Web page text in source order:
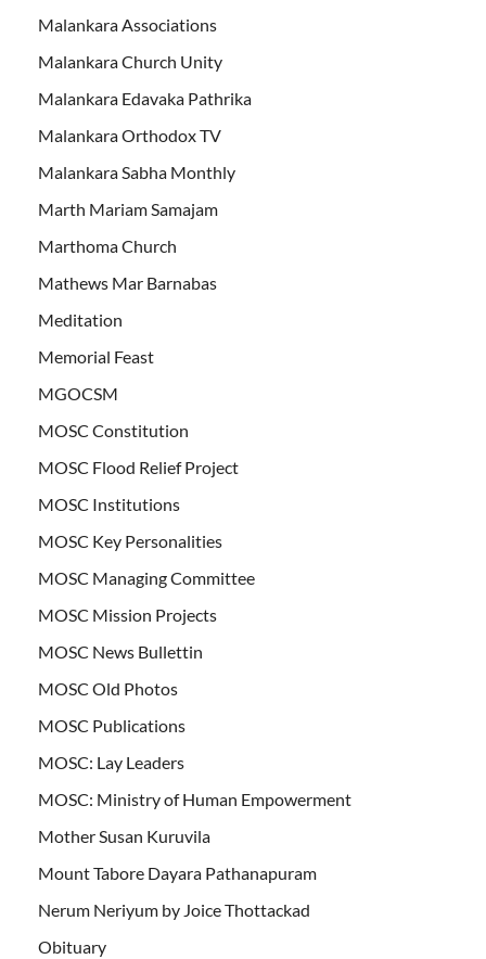
Malankara Associations
Malankara Church Unity
Malankara Edavaka Pathrika
Malankara Orthodox TV
Malankara Sabha Monthly
Marth Mariam Samajam
Marthoma Church
Mathews Mar Barnabas
Meditation
Memorial Feast
MGOCSM
MOSC Constitution
MOSC Flood Relief Project
MOSC Institutions
MOSC Key Personalities
MOSC Managing Committee
MOSC Mission Projects
MOSC News Bullettin
MOSC Old Photos
MOSC Publications
MOSC: Lay Leaders
MOSC: Ministry of Human Empowerment
Mother Susan Kuruvila
Mount Tabore Dayara Pathanapuram
Nerum Neriyum by Joice Thottackad
Obituary